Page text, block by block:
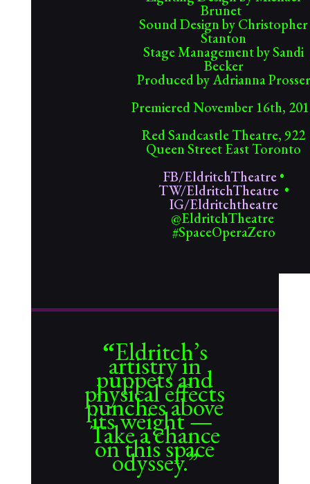
Brunet
Sound Design by Christopher
Stanton
Stage Management by Sandi
Becker
Produced by Adrianna Prosser
Premiered November 16th,
Red Sandcastle Theatre, 922
Queen Street East Toronto
FB/EldritchTheatre•
TW/EldritchTheatre•
IG/Eldritchtheatre
@EldritchTheatre
#SpaceOperaZero
“Eldritch’s
artistry in
puppets and
physical effects
punches above
its weight —
Take a chance
on this space
odyssey.”